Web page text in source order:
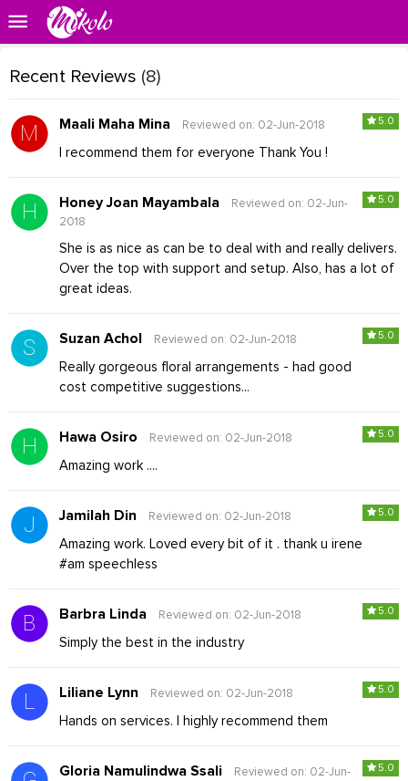
Recent Reviews (8)
5.0
Maali Maha Mina Reviewed on: 02-Jun-2018
I recommend them for everyone Thank You !
5.0
Honey Joan Mayambala
Reviewed on: 02-Jun-
2018
She is as nice as can be to deal with and really delivers.
Over the top with support and setup. Also, has a lot of
great ideas.
5.0
Suzan Achol Reviewed on: 02-Jun-2018
Really gorgeous floral arrangements - had good
cost competitive suggestions...
5.0
Hawa Osiro Reviewed on: 02-Jun-2018
Amazing work ....
5.0
Jamilah Din Reviewed on: 02-Jun-2018
Amazing work. Loved every bit of it . thank u irene
#am speechless
5.0
Barbra Linda Reviewed on: 02-Jun-2018
Simply the best in the industry
5.0
Liliane Lynn Reviewed on: 02-Jun-2018
Hands on services. I highly recommend them
5.0
Gloria Namulindwa Ssali
Reviewed on: 02-Jun-